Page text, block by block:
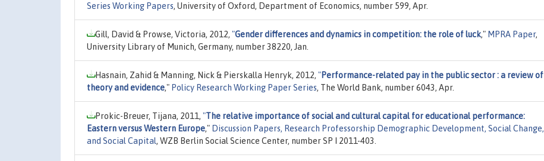
Series Working Papers, University of Oxford, Department of Economics, number 599, Apr.
Gill, David & Prowse, Victoria, 2012, "Gender differences and dynamics in competition: the role of luck," MPRA Paper,
University Library of Munich, Germany, number 38220, Jan.
Hasnain, Zahid & Manning, Nick & Pierskalla Henryk, 2012, "Performance-related pay in the public sector : a review of
theory and evidence," Policy Research Working Paper Series, The World Bank, number 6043, Apr.
Prokic-Breuer, Tijana, 2011, "The relative importance of social and cultural capital for educational performance:
Eastern versus Western Europe," Discussion Papers, Research Professorship Demographic Development, Social Change,
and Social Capital, WZB Berlin Social Science Center, number SP I 2011-403.